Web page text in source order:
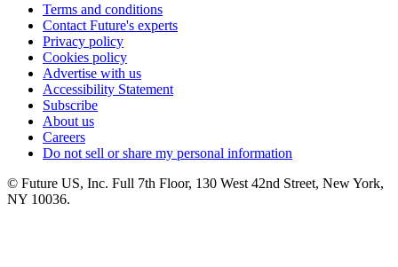
Terms and conditions
Contact Future's experts
Privacy policy
Cookies policy
Advertise with us
Accessibility Statement
Subscribe
About us
Careers
Do not sell or share my personal information
© Future US, Inc. Full 7th Floor, 130 West 42nd Street, New York,
NY 10036.